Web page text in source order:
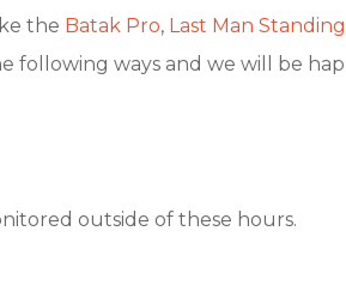
the Batak Pro, Last Man Standing
following ways and we will be
outside of these hours.